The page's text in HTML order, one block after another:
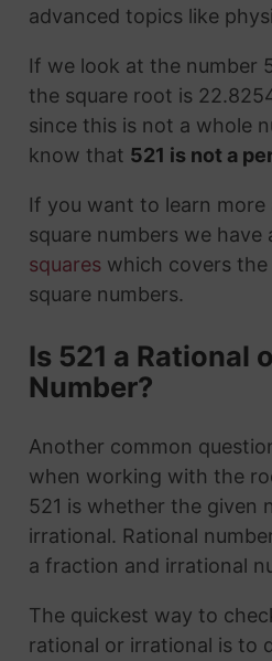
advanced topics like
If we look at the number
the square root is
since this is not a whole
know that 521 is not a
If you want to learn
square numbers we have
squareswhich covers the
square numbers.
Is 521 a Rational
Number?
Another common
when working with the
521 is whether the given
irrational. Rational
a fraction and irrational
The quickest way to
rational or irrational is to